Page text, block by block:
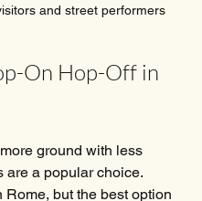
and street performers
On Hop-Off in
ground with less
are a popular choice.
but the best option